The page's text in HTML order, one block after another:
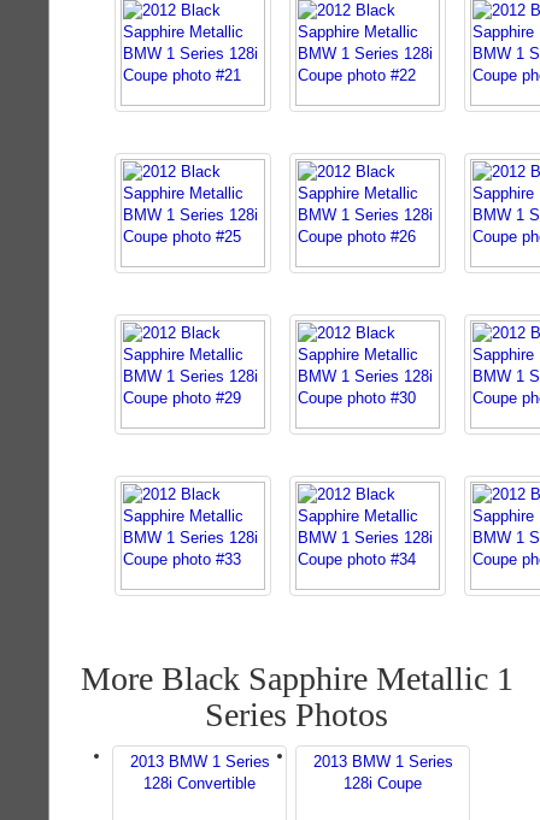
More Black Sapphire Metallic 1
Series Photos
2013 BMW 1 Series
128i Convertible
2013 BMW 1 Series
128i Coupe